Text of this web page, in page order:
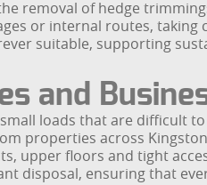
removal of hedge
or internal routes,
suitable, supporting
and
loads that are difficult
properties across
upper floors and tight
disposal, ensuring that